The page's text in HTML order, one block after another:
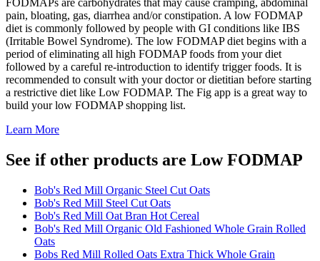
pain, bloating, gas, diarrhea and/or constipation. A low FODMAP
diet is commonly followed by people with GI conditions like IBS
(Irritable Bowel Syndrome). The low FODMAP diet begins with a
period of eliminating all high FODMAP foods from your diet
followed by a careful re-introduction to identify trigger foods. It is
recommended to consult with your doctor or dietitian before starting
a restrictive diet like Low FODMAP. The Fig app is a great way to
build your low FODMAP shopping list.
Learn More
See if other products are Low FODMAP
Bob's Red Mill Organic Steel Cut Oats
Bob's Red Mill Steel Cut Oats
Bob's Red Mill Oat Bran Hot Cereal
Bob's Red Mill Organic Old Fashioned Whole Grain Rolled
Oats
Bobs Red Mill Rolled Oats Extra Thick Whole Grain